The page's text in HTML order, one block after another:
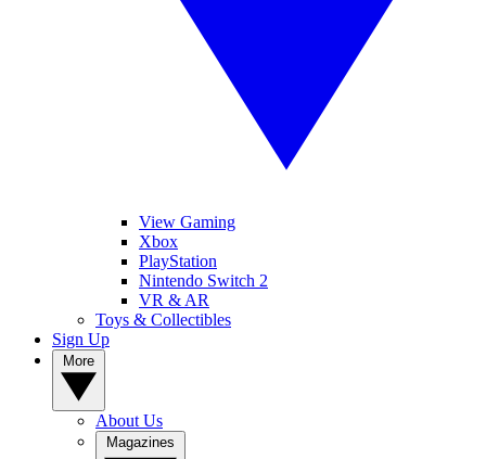
View Gaming
Xbox
PlayStation
Nintendo Switch 2
VR & AR
Toys & Collectibles
Sign Up
About Us